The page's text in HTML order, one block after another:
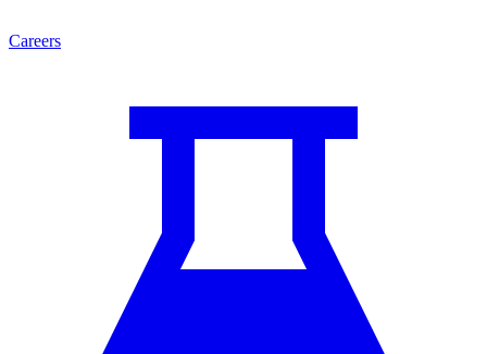
Careers